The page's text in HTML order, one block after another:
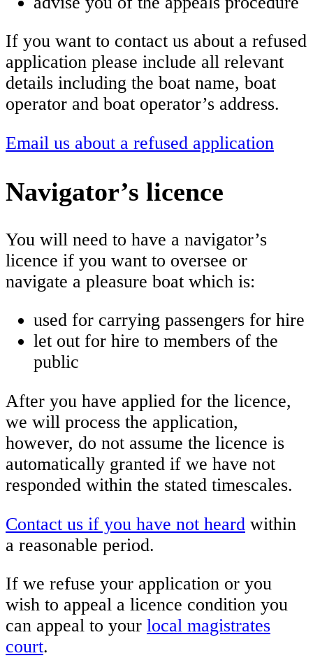
If you want to contact us about a refused
application please include all relevant
details including the boat name, boat
operator and boat operator’s address.
Email us about a refused application
Navigator’s licence
You will need to have a navigator’s
licence if you want to oversee or
navigate a pleasure boat which is:
used for carrying passengers for hire
let out for hire to members of the
public
After you have applied for the licence,
we will process the application,
however, do not assume the licence is
automatically granted if we have not
responded within the stated timescales.
Contact us if you have not heard within
a reasonable period.
If we refuse your application or you
wish to appeal a licence condition you
can appeal to your local magistrates
court.